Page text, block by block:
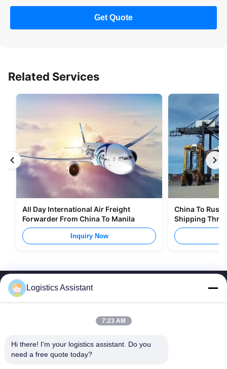
Get Quote
Related Services
All Day International Air Freight
Forwarder From China To Manila
Inquiry Now
China To
Shipping
Logistics Assistant
7:23 AM
Hi there! I'm your logistics assistant. Do you
need a free quote today?